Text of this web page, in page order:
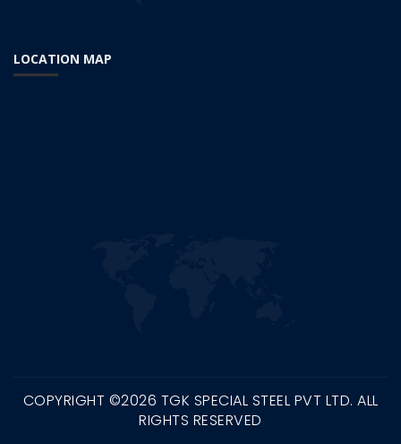
LOCATION MAP
COPYRIGHT ©2026 TGK SPECIAL STEEL PVT LTD. ALL
RIGHTS RESERVED